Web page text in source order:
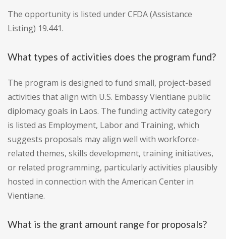
The opportunity is listed under CFDA (Assistance
Listing) 19.441.
What types of activities does the program fund?
The program is designed to fund small, project-based
activities that align with U.S. Embassy Vientiane public
diplomacy goals in Laos. The funding activity category
is listed as Employment, Labor and Training, which
suggests proposals may align well with workforce-
related themes, skills development, training initiatives,
or related programming, particularly activities plausibly
hosted in connection with the American Center in
Vientiane.
What is the grant amount range for proposals?